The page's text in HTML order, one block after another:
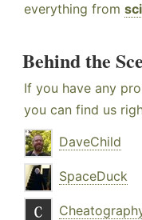
everything from
Behind the
If you have any
you can find us
DaveChild
SpaceDuck